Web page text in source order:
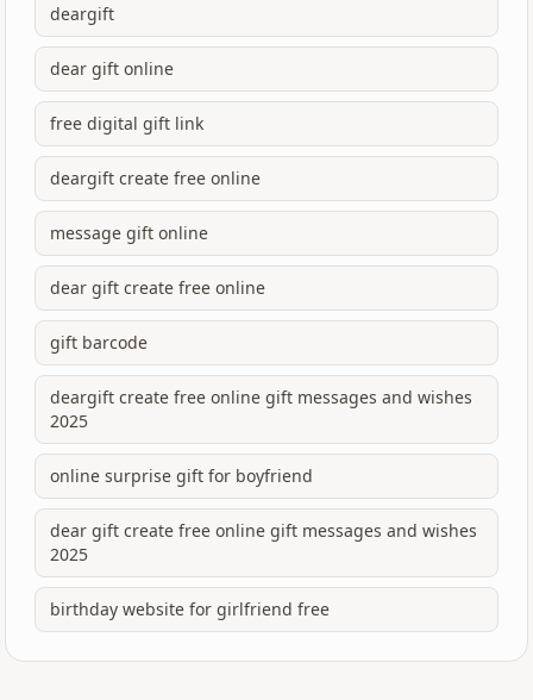
deargift
dear gift online
free digital gift link
deargift create free online
message gift online
dear gift create free online
gift barcode
deargift create free online gift messages and wishes
2025
online surprise gift for boyfriend
dear gift create free online gift messages and wishes
2025
birthday website for girlfriend free